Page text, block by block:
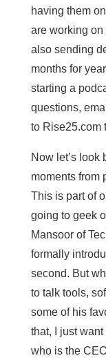
having them
are working on
also sending
months for
starting a
questions,
to Rise25.com
Now let’s look
moments from
This is part of
going to geek
Mansoor of
formally
second. But
to talk tools,
some of his
that, I just
who is the